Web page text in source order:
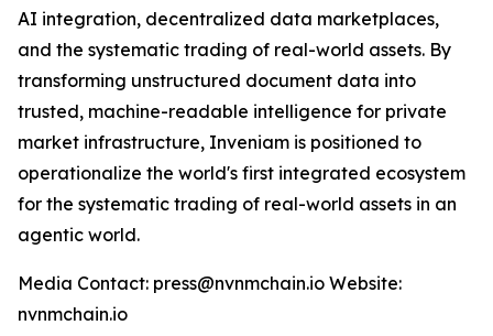
AI integration, decentralized data marketplaces,
and the systematic trading of real-world assets. By
transforming unstructured document data into
trusted, machine-readable intelligence for private
market infrastructure, Inveniam is positioned to
operationalize the world's first integrated ecosystem
for the systematic trading of real-world assets in an
agentic world.
Media Contact: press@nvnmchain.io Website:
nvnmchain.io